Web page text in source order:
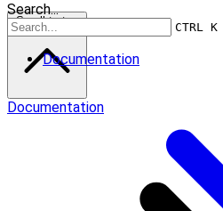
Search...
CTRL K
Documentation
Scroll to top
Documentation